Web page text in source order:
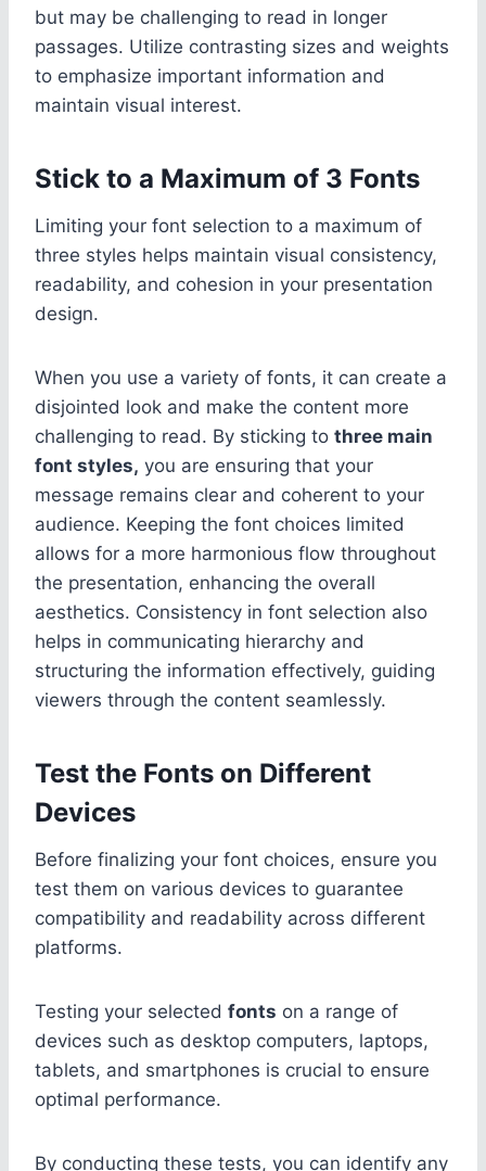
but may be challenging to read in longer
passages. Utilize contrasting sizes and weights
to emphasize important information and
maintain visual interest.
Stick to a Maximum of 3 Fonts
Limiting your font selection to a maximum of
three styles helps maintain visual consistency,
readability, and cohesion in your presentation
design.
When you use a variety of fonts, it can create a
disjointed look and make the content more
challenging to read. By sticking to three main
font styles, you are ensuring that your
message remains clear and coherent to your
audience. Keeping the font choices limited
allows for a more harmonious flow throughout
the presentation, enhancing the overall
aesthetics. Consistency in font selection also
helps in communicating hierarchy and
structuring the information effectively, guiding
viewers through the content seamlessly.
Test the Fonts on Different
Devices
Before finalizing your font choices, ensure you
test them on various devices to guarantee
compatibility and readability across different
platforms.
Testing your selected fonts on a range of
devices such as desktop computers, laptops,
tablets, and smartphones is crucial to ensure
optimal performance.
By conducting these tests, you can identify any